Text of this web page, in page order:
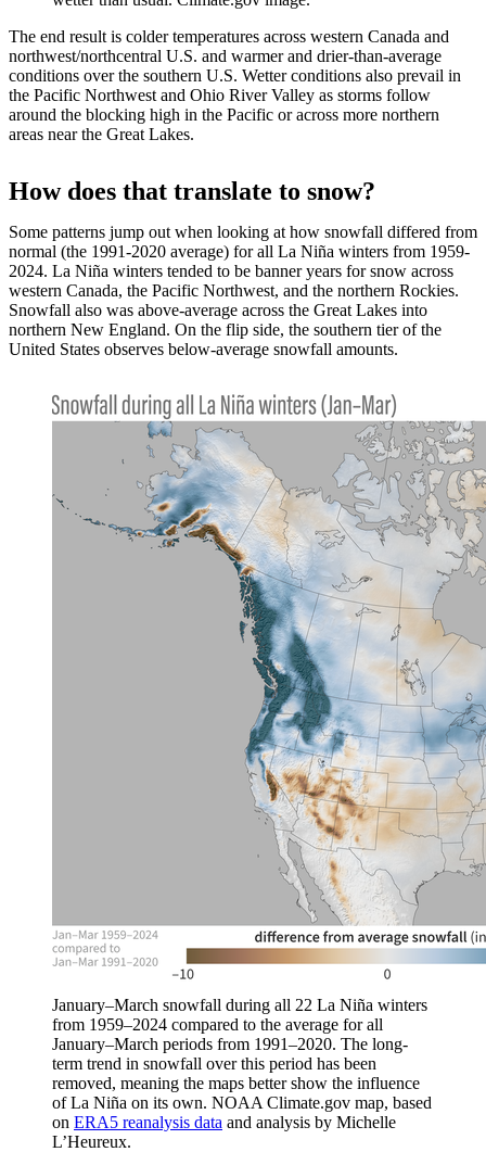
The end result is colder temperatures across western Canada and
northwest/northcentral U.S. and warmer and drier-than-average
conditions over the southern U.S. Wetter conditions also prevail in
the Pacific Northwest and Ohio River Valley as storms follow
around the blocking high in the Pacific or across more northern
areas near the Great Lakes.
How does that translate to snow?
Some patterns jump out when looking at how snowfall differed from
normal (the 1991-2020 average) for all La Niña winters from 1959-
2024. La Niña winters tended to be banner years for snow across
western Canada, the Pacific Northwest, and the northern Rockies.
Snowfall also was above-average across the Great Lakes into
northern New England. On the flip side, the southern tier of the
United States observes below-average snowfall amounts.
January–March snowfall during all 22 La Niña winters
from 1959–2024 compared to the average for all
January–March periods from 1991–2020. The long-
term trend in snowfall over this period has been
removed, meaning the maps better show the influence
of La Niña on its own. NOAA Climate.gov map, based
on ERA5 reanalysis data and analysis by Michelle
L’Heureux.